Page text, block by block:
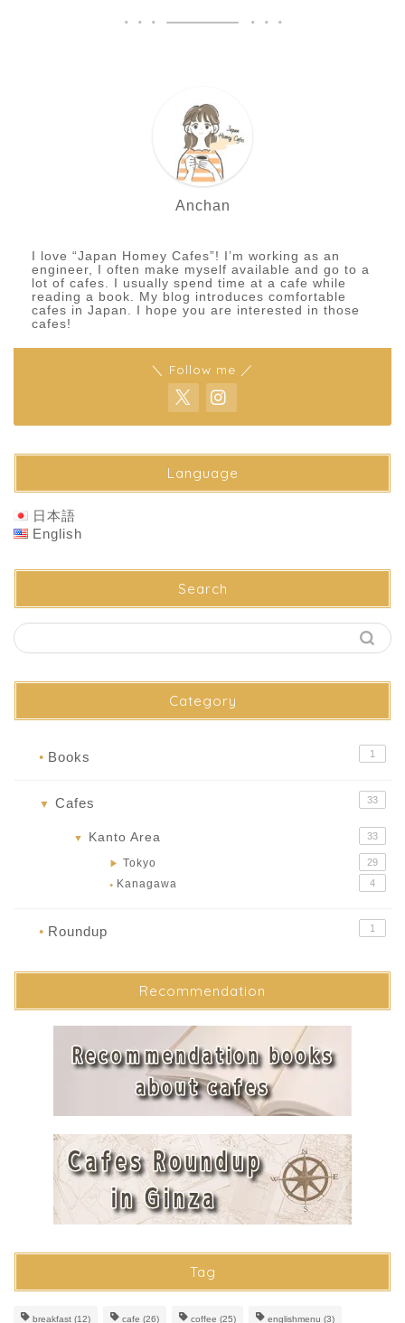
Anchan
I love “Japan Homey Cafes”! I’m working as an
engineer, I often make myself available and go to a
lot of cafes. I usually spend time at a cafe while
reading a book. My blog introduces comfortable
cafes in Japan. I hope you are interested in those
cafes!
＼ Follow me ／
Language
日本語
English
Search
Category
● Books 1
▼ Cafes 33
▼ Kanto Area 33
▶ Tokyo 29
● Kanagawa 4
● Roundup 1
Recommendation
Tag
breakfast (12) cafe (26) coffee (25) englishmenu (3)